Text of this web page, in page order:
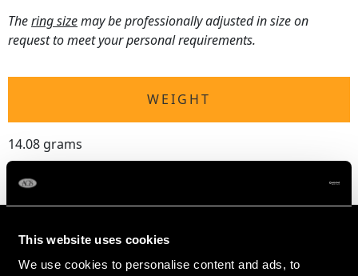
This website uses cookies
We use cookies to personalise content and ads, to
Thering sizemay be professionally adjusted in size on
request to meet your personal requirements.
WEIGHT
14.08 grams